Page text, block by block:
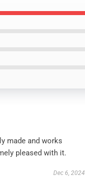
made and works
pleased with it.
Dec 6, 2024